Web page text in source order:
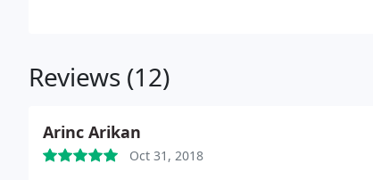
Reviews (12)
Arinc Arikan
Oct 31, 2018